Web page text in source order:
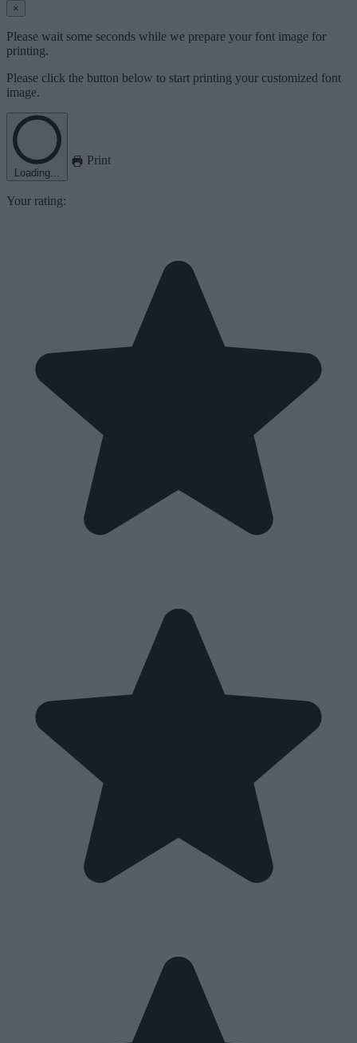
×
Please wait some seconds while we prepare your font image for
printing.
Please click the button below to start printing your customized font
image.
Loading...
Print
Your rating: